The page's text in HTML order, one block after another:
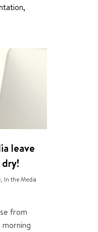
leave
, In the Media
from